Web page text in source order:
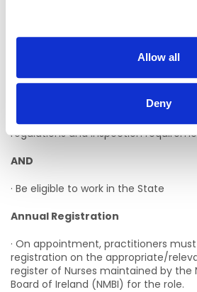
Allow all
Deny
· Have a minimum of 3 years’
learning disability) and their families
· Demonstrate the ability to provide
training and development
· Have an excellent working
for the Assessment of Centres for
regulations and inspection
AND
· Be eligible to work in the State
Annual Registration
· On appointment, practitioners
registration on the appropriate/
register of Nurses maintained by the
Board of Ireland (NMBI) for the role.